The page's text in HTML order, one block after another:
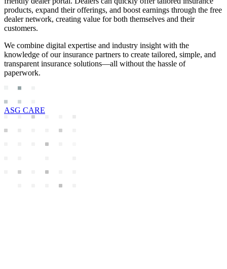
products, expand their offerings, and boost earnings through the free
dealer network, creating value for both themselves and their
customers.
We combine digital expertise and industry insight with the
knowledge of our insurance partners to create tailored, simple, and
transparent insurance solutions—all without the hassle of
paperwork.
ASG CARE